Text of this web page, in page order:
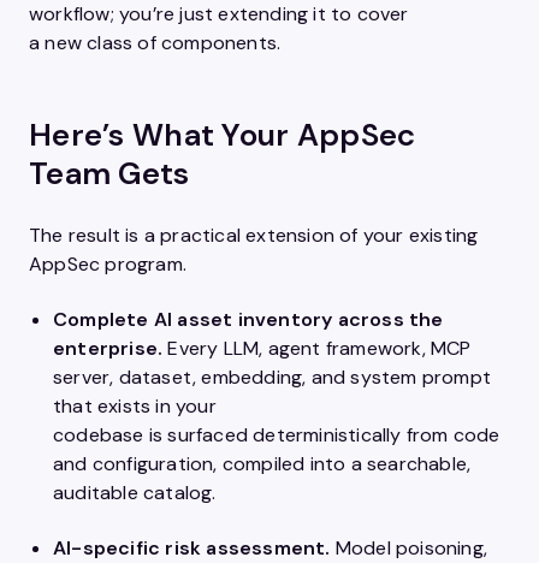
workflow; you’re just extending it to cover
a new class of components.
Here’s What Your AppSec
Team Gets
The result is a practical extension of your existing
AppSec program.
Complete AI asset inventory across the
enterprise. Every LLM, agent framework, MCP
server, dataset, embedding, and system prompt
that exists in your
codebase is surfaced deterministically from code
and configuration, compiled into a searchable,
auditable catalog.
AI-specific risk assessment. Model poisoning,